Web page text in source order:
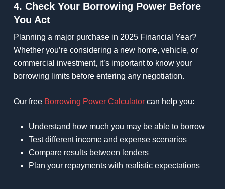
4. Check Your Borrowing Power Before
You Act
Planning a major purchase in 2025 Financial Year?
Whether you’re considering a new home, vehicle, or
commercial investment, it’s important to know your
borrowing limits before entering any negotiation.
Our free Borrowing Power Calculatorcan help you:
Understand how much you may be able to borrow
Test different income and expense scenarios
Compare results between lenders
Plan your repayments with realistic expectations